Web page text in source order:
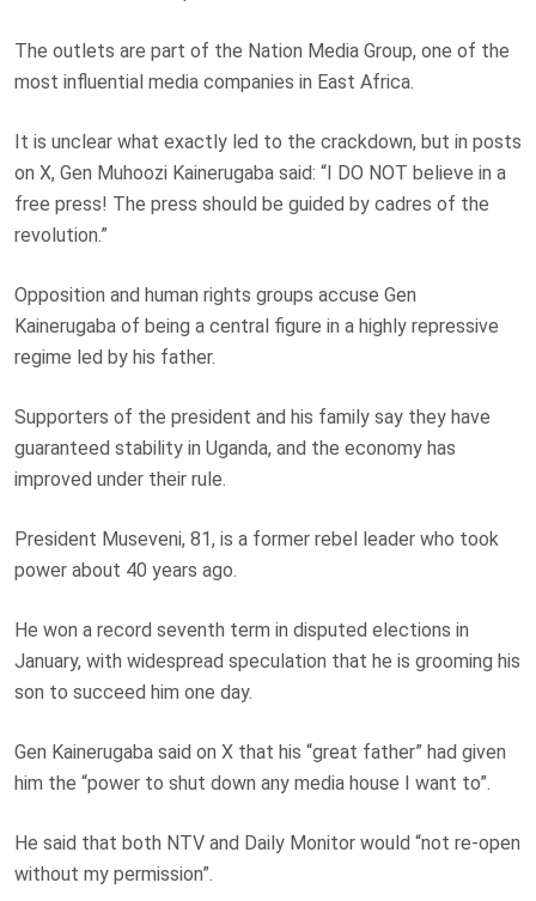
The outlets are part of the Nation Media Group, one of the
most influential media companies in East Africa.
It is unclear what exactly led to the crackdown, but in posts
on X, Gen Muhoozi Kainerugaba said: “I DO NOT believe in a
free press! The press should be guided by cadres of the
revolution.”
Opposition and human rights groups accuse Gen
Kainerugaba of being a central figure in a highly repressive
regime led by his father.
Supporters of the president and his family say they have
guaranteed stability in Uganda, and the economy has
improved under their rule.
President Museveni, 81, is a former rebel leader who took
power about 40 years ago.
He won a record seventh term in disputed elections in
January, with widespread speculation that he is grooming his
son to succeed him one day.
Gen Kainerugaba said on X that his “great father” had given
him the “power to shut down any media house I want to”.
He said that both NTV and Daily Monitor would “not re-open
without my permission”.